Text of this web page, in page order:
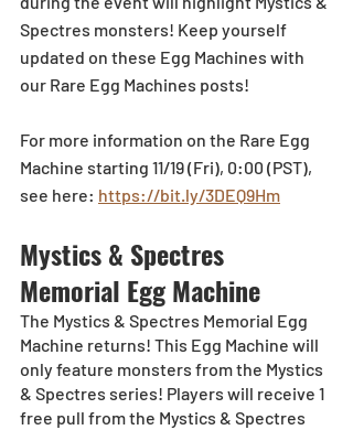
Spectres monsters! Keep yourself
updated on these Egg Machines with
our Rare Egg Machines posts!
For more information on the Rare Egg
Machine starting 11/19 (Fri), 0:00 (PST),
see here: https://bit.ly/3DEQ9Hm
Mystics & Spectres
Memorial Egg Machine
The Mystics & Spectres Memorial Egg
Machine returns! This Egg Machine will
only feature monsters from the Mystics
& Spectres series! Players will receive 1
free pull from the Mystics & Spectres